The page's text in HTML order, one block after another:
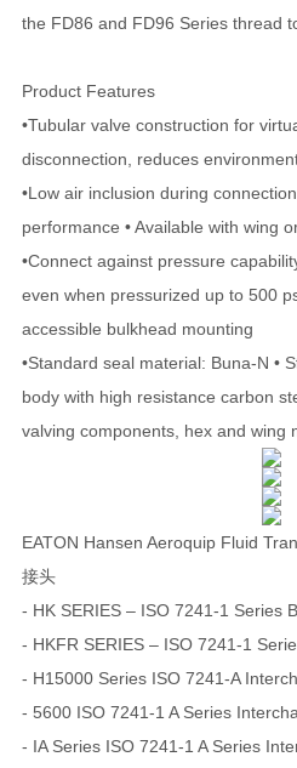
the FD86 and FD96 Series thread
Product Features
•Tubular valve construction for
disconnection, reduces
•Low air inclusion during
performance • Available with wing
•Connect against pressure
even when pressurized up to 500
accessible bulkhead mounting
•Standard seal material: Buna-N •
body with high resistance carbon
valving components, hex and wing
EATON Hansen Aeroquip Fluid
接头
- HK SERIES – ISO 7241-1 Series
- HKFR SERIES – ISO 7241-1
- H15000 Series ISO 7241-A
- 5600 ISO 7241-1 A Series
- IA Series ISO 7241-1 A Series